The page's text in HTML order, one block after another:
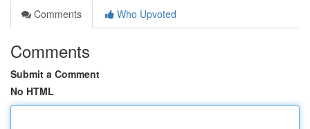
Comments
Who Upvoted
Comments
Submit a Comment
No HTML